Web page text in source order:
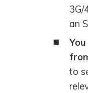
3G/
an
to